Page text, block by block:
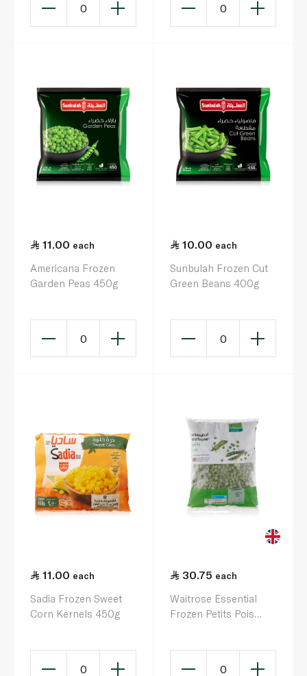
0 0
11.00 each
Americana Frozen
Garden Peas 450g
0
10.00 each
Sunbulah Frozen Cut
Green Beans 400g
0
11.00 each
Sadia Frozen Sweet
Corn Kernels 450g
0
30.75 each
Waitrose Essential
Frozen Petits Pois
0